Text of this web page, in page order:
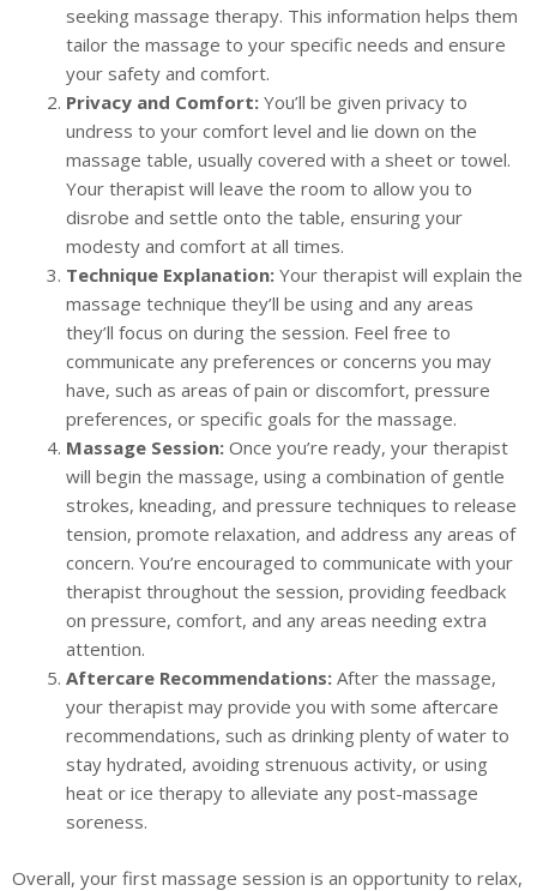
seeking massage therapy. This information helps them
tailor the massage to your specific needs and ensure
your safety and comfort.
Privacy and Comfort: You’ll be given privacy to
undress to your comfort level and lie down on the
massage table, usually covered with a sheet or towel.
Your therapist will leave the room to allow you to
disrobe and settle onto the table, ensuring your
modesty and comfort at all times.
Technique Explanation: Your therapist will explain the
massage technique they’ll be using and any areas
they’ll focus on during the session. Feel free to
communicate any preferences or concerns you may
have, such as areas of pain or discomfort, pressure
preferences, or specific goals for the massage.
Massage Session: Once you’re ready, your therapist
will begin the massage, using a combination of gentle
strokes, kneading, and pressure techniques to release
tension, promote relaxation, and address any areas of
concern. You’re encouraged to communicate with your
therapist throughout the session, providing feedback
on pressure, comfort, and any areas needing extra
attention.
Aftercare Recommendations: After the massage,
your therapist may provide you with some aftercare
recommendations, such as drinking plenty of water to
stay hydrated, avoiding strenuous activity, or using
heat or ice therapy to alleviate any post-massage
soreness.
Overall, your first massage session is an opportunity to relax,